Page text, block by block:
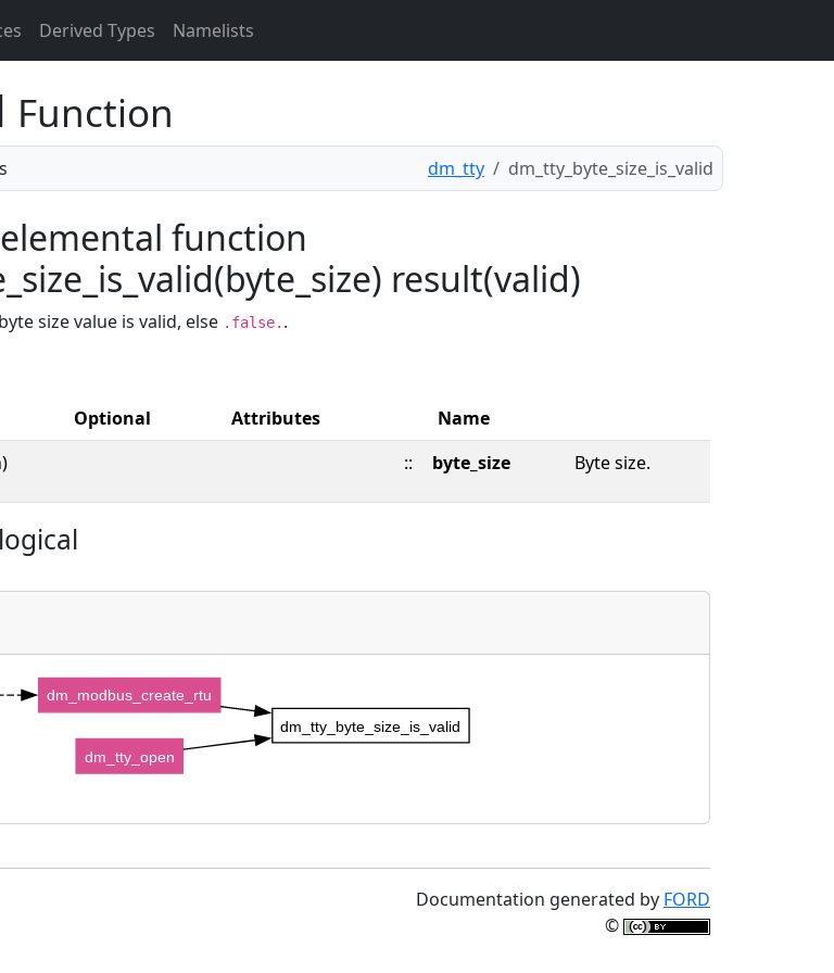
Derived Types Namelists
Function
dm_tty dm_tty_byte_size_is_valid
function
result(valid)
size value is valid, else .false. .
Optional Attributes
Name
:: byte_size Byte size.
logical
dm_tty_byte_size_is_valid
dm_modbus_create_rtu
dm_tty_open
Documentation generated by FORD
©